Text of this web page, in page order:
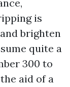
is
brighten
quite a
300 to
aid of a